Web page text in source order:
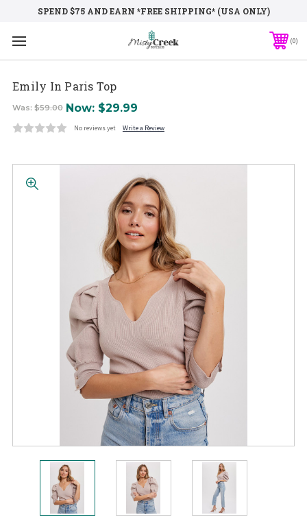
SPEND $75 AND EARN *FREE SHIPPING* (USA ONLY)
0
Emily In Paris Top
Was: $59.00 Now: $29.99
No reviews yet Write a Review